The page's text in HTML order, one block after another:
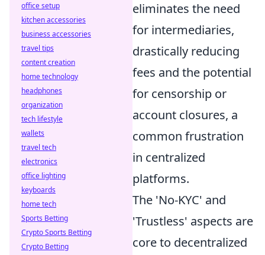
eliminates the need
for intermediaries,
drastically reducing
fees and the potential
for censorship or
account closures, a
common frustration
in centralized
platforms.
The 'No-KYC' and
'Trustless' aspects are
core to decentralized
office setup
kitchen accessories
business accessories
travel tips
content creation
home technology
headphones
organization
tech lifestyle
wallets
travel tech
electronics
office lighting
keyboards
home tech
Sports Betting
Crypto Sports Betting
Crypto Betting